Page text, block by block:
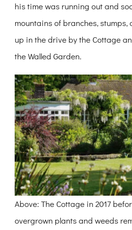
his time was running out and
mountains of branches,
up in the drive by the Cottage
the Walled Garden.
Above: The Cottage in 2017
overgrown plants and